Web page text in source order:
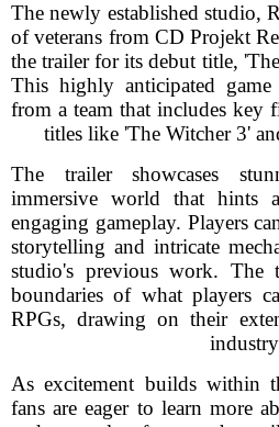
The newly established studio,
of veterans from CD Projekt
the trailer for its debut title,
This highly anticipated
from a team that includes key
titles like 'The Witcher 3'
The trailer showcases
immersive world that hints
engaging gameplay. Players
storytelling and intricate
studio's previous work. The
boundaries of what players
RPGs, drawing on their
As excitement builds within
fans are eager to learn more